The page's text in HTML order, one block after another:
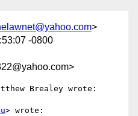
>
-0800
Brealey wrote:
> wrote: